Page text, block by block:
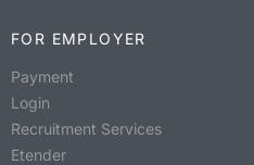
FOR EMPLOYER
Payment
Login
Recruitment Services
Etender